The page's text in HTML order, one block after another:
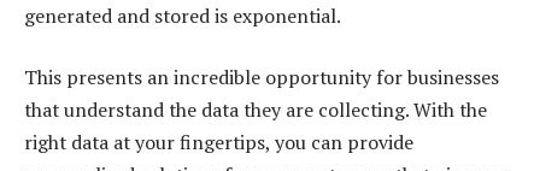
generated and stored is exponential.
This presents an incredible opportunity for businesses
that understand the data they are collecting. With the
right data at your fingertips, you can provide